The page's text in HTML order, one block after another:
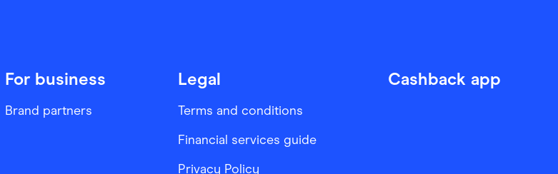
For business
Brand partners
Legal
Terms and conditions
Financial services guide
Privacy Policy
Cashback app